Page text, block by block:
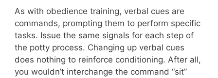
As with obedience training, verbal cues are
commands, prompting them to perform specific
tasks. Issue the same signals for each step of
the potty process. Changing up verbal cues
does nothing to reinforce conditioning. After all,
you wouldn’t interchange the command “sit”